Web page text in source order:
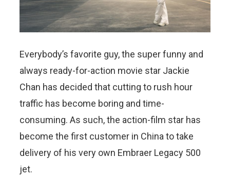
Everybody’s favorite guy, the super funny and
always ready-for-action movie star Jackie
Chan has decided that cutting to rush hour
traffic has become boring and time-
consuming. As such, the action-film star has
become the first customer in China to take
delivery of his very own Embraer Legacy 500
jet.